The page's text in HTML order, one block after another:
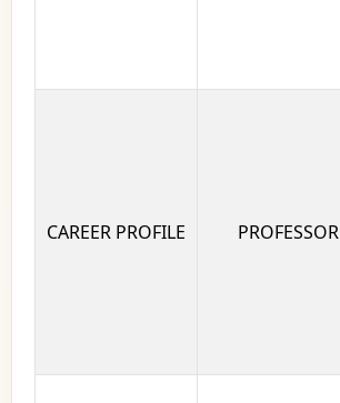
CAREER PROFILE PROFESSOR